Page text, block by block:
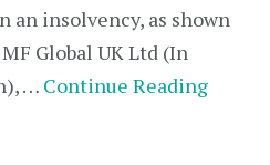
an insolvency, as shown
Global UK Ltd (In
… Continue Reading